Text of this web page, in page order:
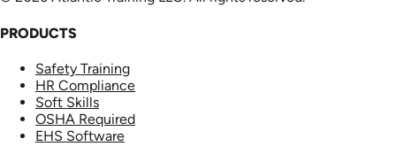
PRODUCTS
Safety Training
HR Compliance
Soft Skills
OSHA Required
EHS Software